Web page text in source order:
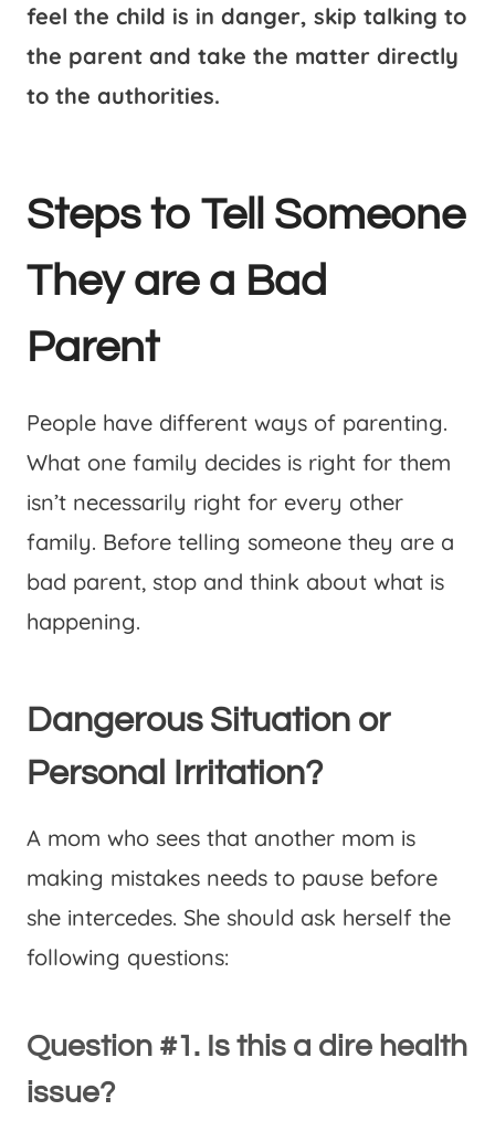
feel the child is in danger, skip talking to
the parent and take the matter directly
to the authorities.
Steps to Tell Someone
They are a Bad
Parent
People have different ways of parenting.
What one family decides is right for them
isn’t necessarily right for every other
family. Before telling someone they are a
bad parent, stop and think about what is
happening.
Dangerous Situation or
Personal Irritation?
A mom who sees that another mom is
making mistakes needs to pause before
she intercedes. She should ask herself the
following questions:
Question #1. Is this a dire health
issue?